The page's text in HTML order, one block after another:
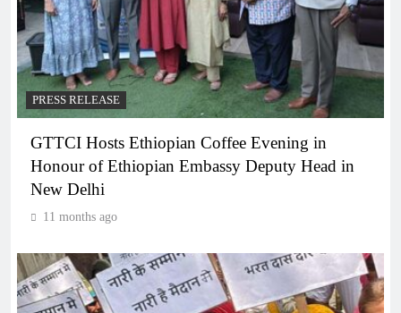
PRESS RELEASE
GTTCI Hosts Ethiopian Coffee Evening in
Honour of Ethiopian Embassy Deputy Head in
New Delhi
11 months ago